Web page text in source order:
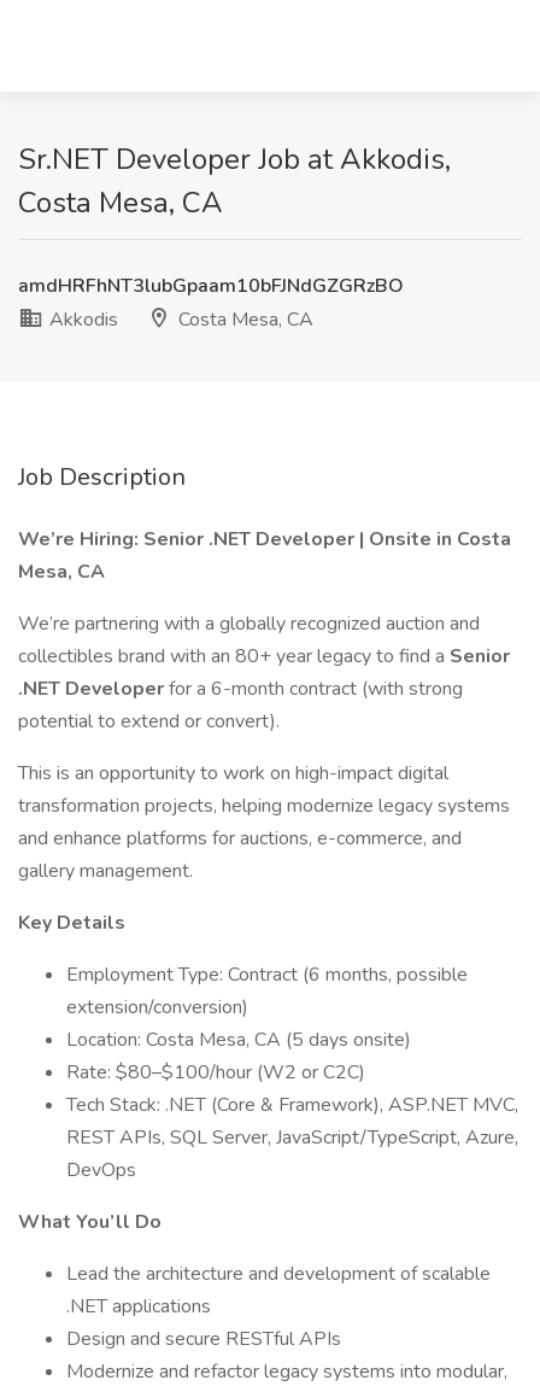
Sr.NET Developer Job at Akkodis,
Costa Mesa, CA
amdHRFhNT3lubGpaam10bFJNdGZGRzBO
Akkodis
Costa Mesa, CA
Job Description
We’re Hiring: Senior .NET Developer | Onsite in Costa
Mesa, CA
We’re partnering with a globally recognized auction and
collectibles brand with an 80+ year legacy to find a Senior
.NET Developerfor a 6-month contract (with strong
potential to extend or convert).
This is an opportunity to work on high-impact digital
transformation projects, helping modernize legacy systems
and enhance platforms for auctions, e-commerce, and
gallery management.
Key Details
Employment Type: Contract (6 months, possible
extension/conversion)
Location: Costa Mesa, CA (5 days onsite)
Rate: $80–$100/hour (W2 or C2C)
Tech Stack: .NET (Core & Framework), ASP.NET MVC,
REST APIs, SQL Server, JavaScript/TypeScript, Azure,
DevOps
What You’ll Do
Lead the architecture and development of scalable
.NET applications
Design and secure RESTful APIs
Modernize and refactor legacy systems into modular,